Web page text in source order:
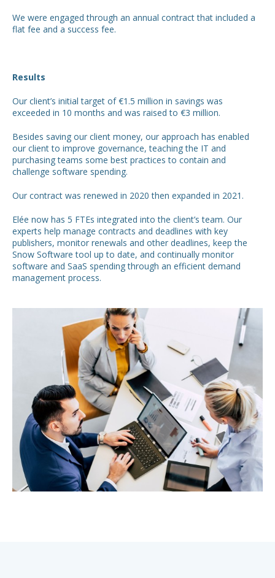
We were engaged through an annual contract that included a
flat fee and a success fee.
Results
Our client’s initial target of €1.5 million in savings was
exceeded in 10 months and was raised to €3 million.
Besides saving our client money, our approach has enabled
our client to improve governance, teaching the IT and
purchasing teams some best practices to contain and
challenge software spending.
Our contract was renewed in 2020 then expanded in 2021.
Elée now has 5 FTEs integrated into the client’s team. Our
experts help manage contracts and deadlines with key
publishers, monitor renewals and other deadlines, keep the
Snow Software tool up to date, and continually monitor
software and SaaS spending through an efficient demand
management process.